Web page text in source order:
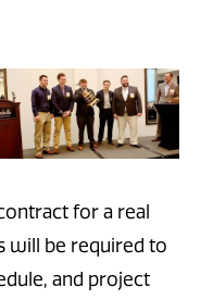
for a real
will be required to
and project